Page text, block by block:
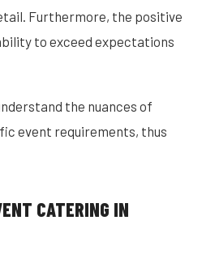
Furthermore, the positive
to exceed expectations
the nuances of
event requirements, thus
CATERING IN